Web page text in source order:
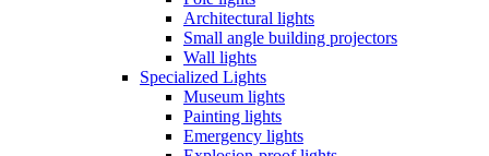
Architectural lights
Small angle building projectors
Wall lights
Specialized Lights
Museum lights
Painting lights
Emergency lights